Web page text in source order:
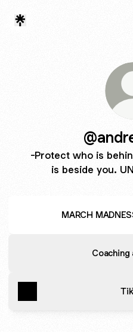
-Protect who is
is beside you.
MARCH
Coaching